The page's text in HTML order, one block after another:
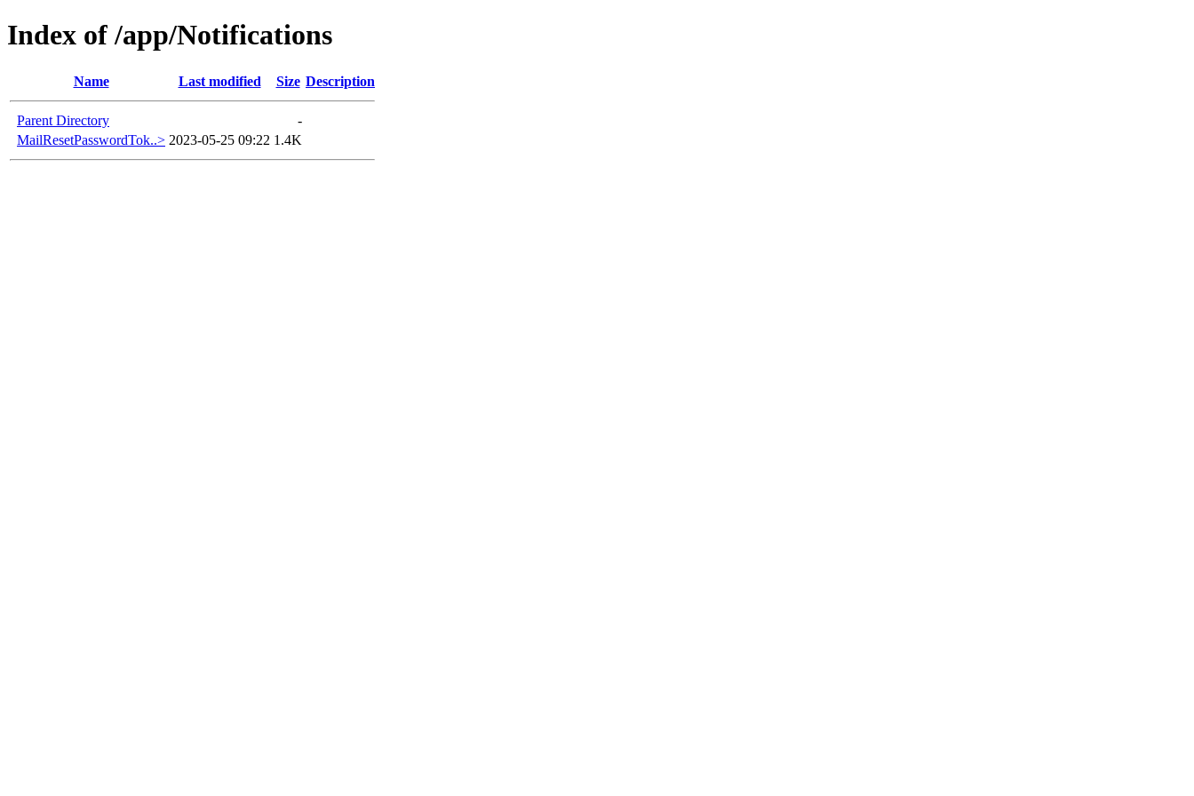
Index of /app/Notifications
Name Last modified Size Description
Parent Directory
-
MailResetPasswordTok..> 2023-05-25 09:22 1.4K